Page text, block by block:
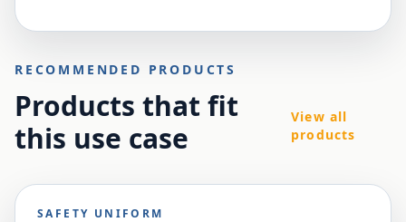
RECOMMENDED PRODUCTS
Products that fit
this use case
View all
products
SAFETY UNIFORM